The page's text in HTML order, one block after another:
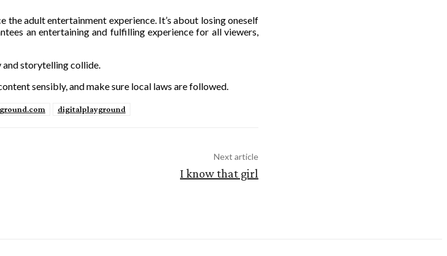
adult entertainment experience. It’s about losing oneself
an entertaining and fulfilling experience for all viewers,
storytelling collide.
sensibly, and make sure local laws are followed.
digitalplayground
Next article
I know that girl